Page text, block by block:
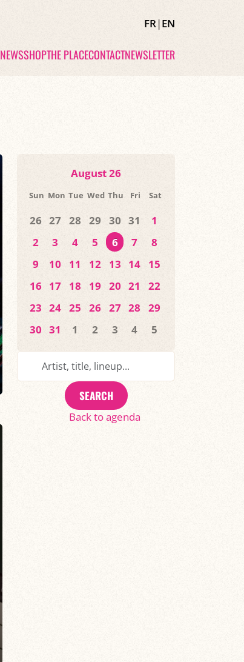
FR|EN
NEWSSHOPTHE PLACECONTACTNEWSLETTER
August 26
Sun Mon Tue Wed Thu Fri Sat
26 27 28 29 30 31
1
2
3 4 5 6 7
8
9
10 11 12 13 14
15
16 17 18 19 20 21
22
23 24 25 26 27 28
29
30 31 1 2 3 4 5
SEARCH
Back to agenda